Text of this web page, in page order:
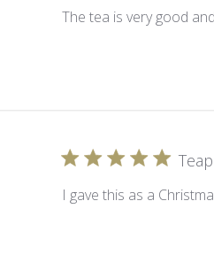
The tea is very good
I gave this as a